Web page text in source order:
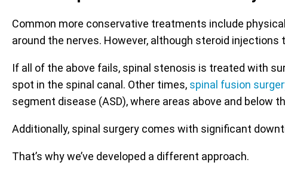
Common more conservative treatments include
around the nerves. However, although steroid injections
If all of the above fails, spinal stenosis is treated with
spot in the spinal canal. Other times, spinal fusion
segment disease (ASD), where areas above and below
Additionally, spinal surgery comes with significant
That’s why we’ve developed a different approach.